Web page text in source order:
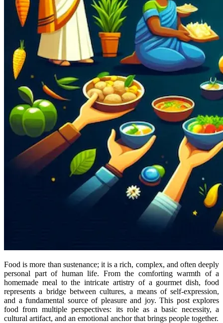
Food is more than sustenance; it is a rich, complex, and often deeply
personal part of human life. From the comforting warmth of a
homemade meal to the intricate artistry of a gourmet dish, food
represents a bridge between cultures, a means of self-expression,
and a fundamental source of pleasure and joy. This post explores
food from multiple perspectives: its role as a basic necessity, a
cultural artifact, and an emotional anchor that brings people together.